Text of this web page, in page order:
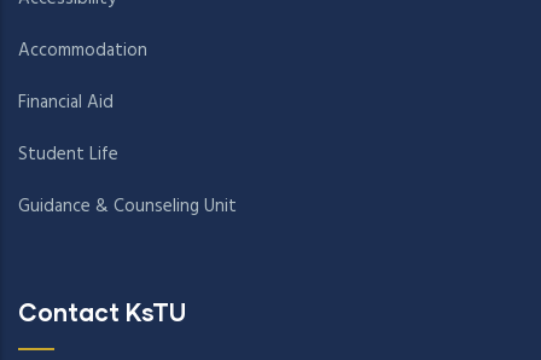
Accommodation
Financial Aid
Student Life
Guidance & Counseling Unit
Contact KsTU